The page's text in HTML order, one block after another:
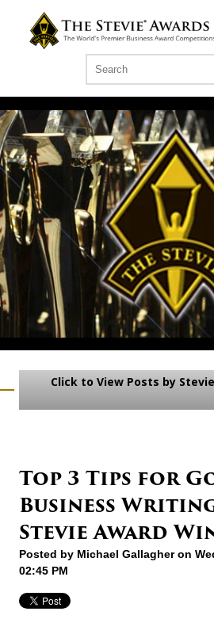
Click to View Posts by Stevie
Top 3 Tips for
Business
Stevie Award
Posted by Michael Gallagheron
02:45 PM